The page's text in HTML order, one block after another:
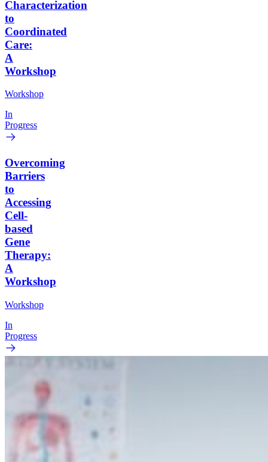
Characterization
to
Coordinated
Care:
A
Workshop
Workshop
In
Progress
Overcoming
Barriers
to
Accessing
Cell-
based
Gene
Therapy:
A
Workshop
Workshop
In
Progress